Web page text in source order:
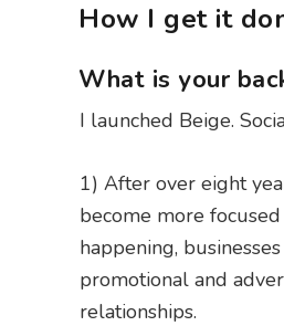
How I get it
What is your
I launched Beige.
1) After over eight
become more
happening,
promotional and
relationships.